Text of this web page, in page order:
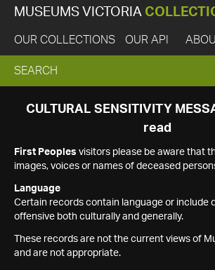
MUSEUMS VICTORIA
OUR COLLECTIONS OUR API
EXPAND
SEARCH
SEARCH
CULTURAL SENSITIVITY
read
First Peoples visitors please be aware that
images, voices or names of deceased
Language
Certain records contain language or include
offensive both culturally and generally.
These records are not the current views of
and are not appropriate.